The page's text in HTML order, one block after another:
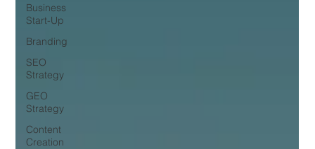
Business
Start-Up
Branding
SEO
Strategy
GEO
Strategy
Content
Creation